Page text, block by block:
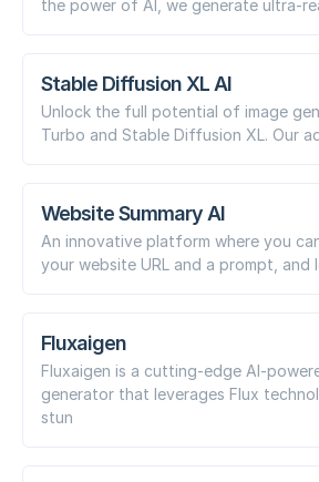
the power of AI, we generate ultra-
Stable Diffusion XL AI
Unlock the full potential of image
Turbo and Stable Diffusion XL. Our
Website Summary AI
An innovative platform where you
your website URL and a prompt, and
Fluxaigen
Fluxaigen is a cutting-edge AI-
generator that leverages Flux
stun